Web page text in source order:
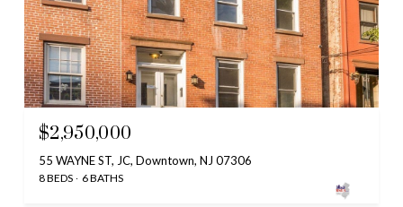
$2,950,000
55 WAYNE ST, JC, Downtown, NJ 07306
8 BEDS 6 BATHS